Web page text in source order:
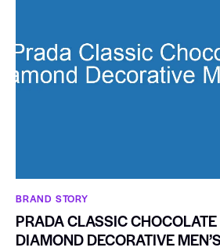
BRAND STORY
PRADA CLASSIC CHOCOLATE
DIAMOND DECORATIVE